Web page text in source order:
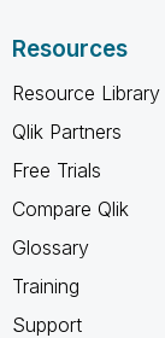
Resources
Resource Library
Qlik Partners
Free Trials
Compare Qlik
Glossary
Training
Support